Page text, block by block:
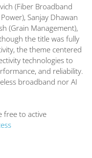
(Fiber Broadband
Sanjay Dhawan
(Grain Management),
the title was fully
the theme centered
technologies to
and reliability.
broadband nor AI
free to active